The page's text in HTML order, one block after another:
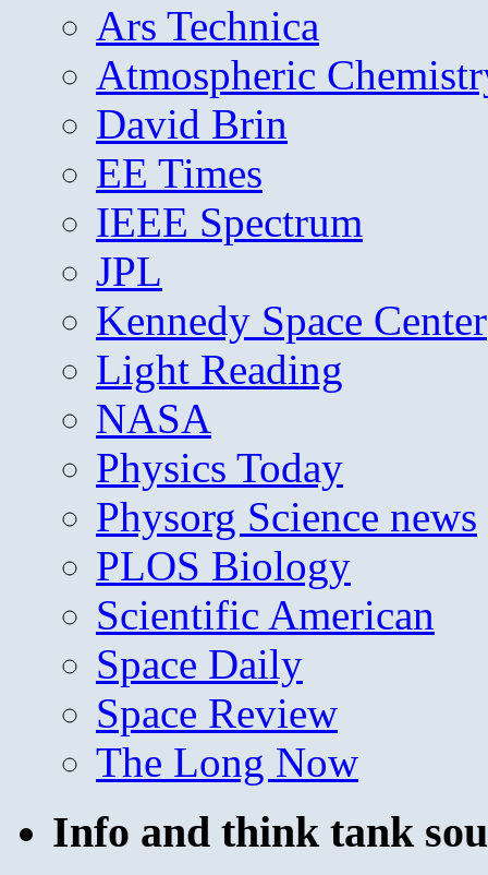
Ars Technica
Atmospheric
David Brin
EE Times
IEEE Spectrum
JPL
Kennedy Space Center
Light Reading
NASA
Physics Today
Physorg Science news
PLOS Biology
Scientific American
Space Daily
Space Review
The Long Now
Info and think tank